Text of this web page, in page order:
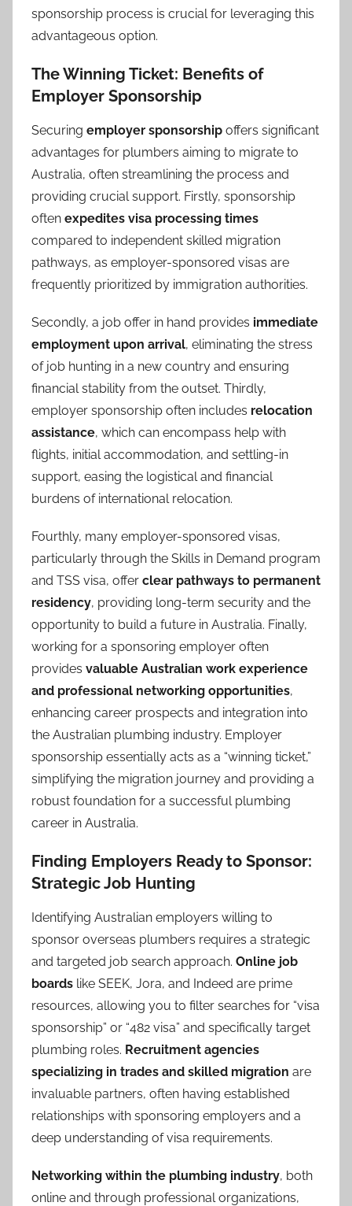
sponsorship process is crucial for leveraging this
advantageous option.
The Winning Ticket: Benefits of
Employer Sponsorship
Securing employer sponsorship offers significant
advantages for plumbers aiming to migrate to
Australia, often streamlining the process and
providing crucial support. Firstly, sponsorship
often expedites visa processing times
compared to independent skilled migration
pathways, as employer-sponsored visas are
frequently prioritized by immigration authorities.
Secondly, a job offer in hand provides immediate
employment upon arrival, eliminating the stress
of job hunting in a new country and ensuring
financial stability from the outset. Thirdly,
employer sponsorship often includes relocation
assistance, which can encompass help with
flights, initial accommodation, and settling-in
support, easing the logistical and financial
burdens of international relocation.
Fourthly, many employer-sponsored visas,
particularly through the Skills in Demand program
and TSS visa, offer clear pathways to permanent
residency, providing long-term security and the
opportunity to build a future in Australia. Finally,
working for a sponsoring employer often
provides valuable Australian work experience
and professional networking opportunities,
enhancing career prospects and integration into
the Australian plumbing industry. Employer
sponsorship essentially acts as a “winning ticket,”
simplifying the migration journey and providing a
robust foundation for a successful plumbing
career in Australia.
Finding Employers Ready to Sponsor:
Strategic Job Hunting
Identifying Australian employers willing to
sponsor overseas plumbers requires a strategic
and targeted job search approach. Online job
boards like SEEK, Jora, and Indeed are prime
resources, allowing you to filter searches for “visa
sponsorship” or “482 visa” and specifically target
plumbing roles. Recruitment agencies
specializing in trades and skilled migration are
invaluable partners, often having established
relationships with sponsoring employers and a
deep understanding of visa requirements.
Networking within the plumbing industry, both
online and through professional organizations,